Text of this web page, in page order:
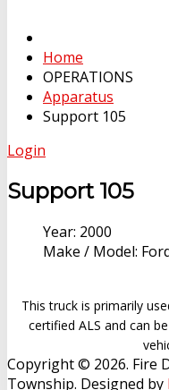
Home
OPERATIONS
Apparatus
Support 105
Login
Support 105
Year: 2000
Make / Model:
This truck is primarily
certified ALS and can
Copyright © 2026. Fire
Township. Designed by